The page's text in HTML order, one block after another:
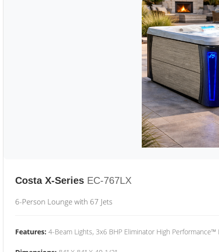
Costa X-Series EC-767LX
6-Person Lounge with 67 Jets
Features: 4-Beam Lights, 3x6 BHP Eliminator High